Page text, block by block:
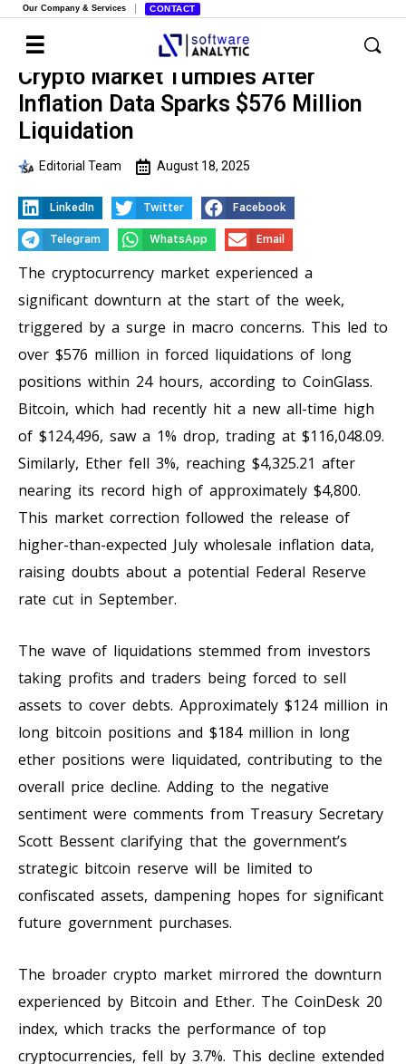
Our Company & Services CONTACT
Crypto Market Tumbles After
Inflation Data Sparks $576 Million
Liquidation
Editorial Team August 18, 2025
LinkedIn Twitter Facebook
Telegram WhatsApp Email
The cryptocurrency market experienced a
significant downturn at the start of the week,
triggered by a surge in macro concerns. This led to
over $576 million in forced liquidations of long
positions within 24 hours, according to CoinGlass.
Bitcoin, which had recently hit a new all-time high
of $124,496, saw a 1% drop, trading at $116,048.09.
Similarly, Ether fell 3%, reaching $4,325.21 after
nearing its record high of approximately $4,800.
This market correction followed the release of
higher-than-expected July wholesale inflation data,
raising doubts about a potential Federal Reserve
rate cut in September.
The wave of liquidations stemmed from investors
taking profits and traders being forced to sell
assets to cover debts. Approximately $124 million in
long bitcoin positions and $184 million in long
ether positions were liquidated, contributing to the
overall price decline. Adding to the negative
sentiment were comments from Treasury Secretary
Scott Bessent clarifying that the government’s
strategic bitcoin reserve will be limited to
confiscated assets, dampening hopes for significant
future government purchases.
The broader crypto market mirrored the downturn
experienced by Bitcoin and Ether. The CoinDesk 20
index, which tracks the performance of top
cryptocurrencies, fell by 3.7%. This decline extended